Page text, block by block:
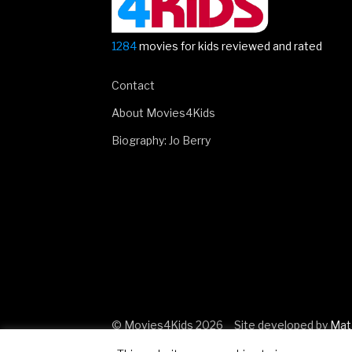
1284movies for kids reviewed and rated
Contact
About Movies4Kids
Biography: Jo Berry
© Movies4Kids 2026 Site developed by